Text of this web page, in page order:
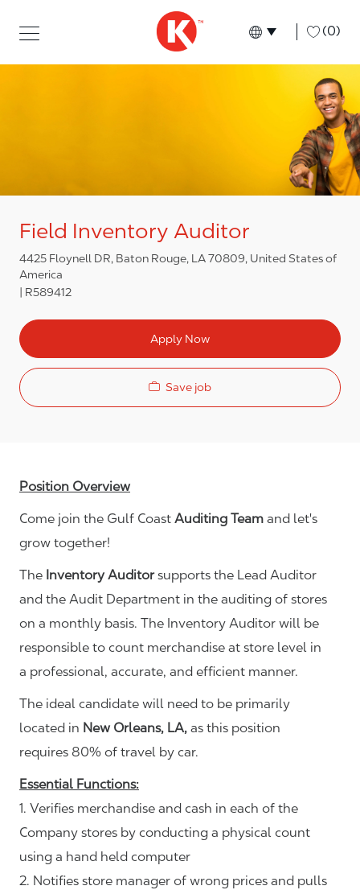
Language
English (0)
Field Inventory Auditor
4425 Floynell DR, Baton Rouge, LA 70809, United States of
America
R589412
Apply Now
Save job
Position Overview
Come join the Gulf Coast Auditing Team and let's
grow together!
The Inventory Auditor supports the Lead Auditor
and the Audit Department in the auditing of stores
on a monthly basis. The Inventory Auditor will be
responsible to count merchandise at store level in
a professional, accurate, and efficient manner.
The ideal candidate will need to be primarily
located in New Orleans, LA, as this position
requires 80% of travel by car.
Essential Functions:
1. Verifies merchandise and cash in each of the
Company stores by conducting a physical count
using a hand held computer
2. Notifies store manager of wrong prices and pulls